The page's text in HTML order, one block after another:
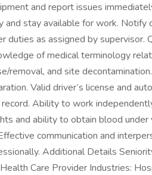
and report issues
and stay available for work.
duties as assigned by supervisor.
of medical terminology
removal, and site
Valid driver’s license and
Ability to work
and ability to obtain blood
communication and
Additional Details
Health Care Provider Industries: